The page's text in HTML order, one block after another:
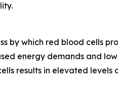
by which red blood cells
energy demands and
results in elevated levels